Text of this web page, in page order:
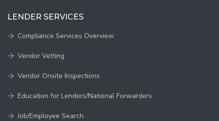
LENDER SERVICES
Compliance Services Overview
Vendor Vetting
Vendor Onsite Inspections
Education for Lenders/National Forwarders
Job/Employee Search